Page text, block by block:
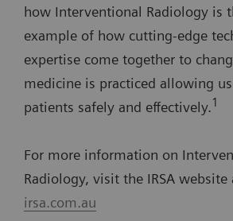
how Interventional Radiology is
example of how cutting-edge
expertise come together to
medicine is practiced allowing
patients safely and effectively.1
For more information on
Radiology, visit the IRSA website
irsa.com.au